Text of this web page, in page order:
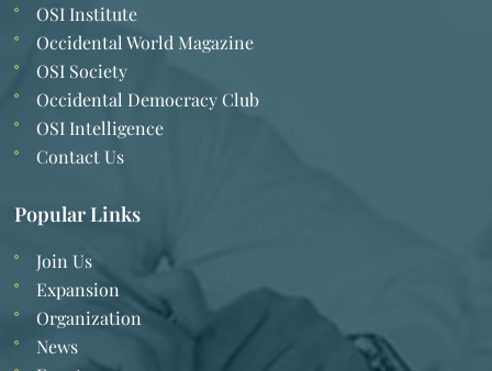
OSI Institute
Occidental World Magazine
OSI Society
Occidental Democracy Club
OSI Intelligence
Contact Us
Popular Links
Join Us
Expansion
Organization
News